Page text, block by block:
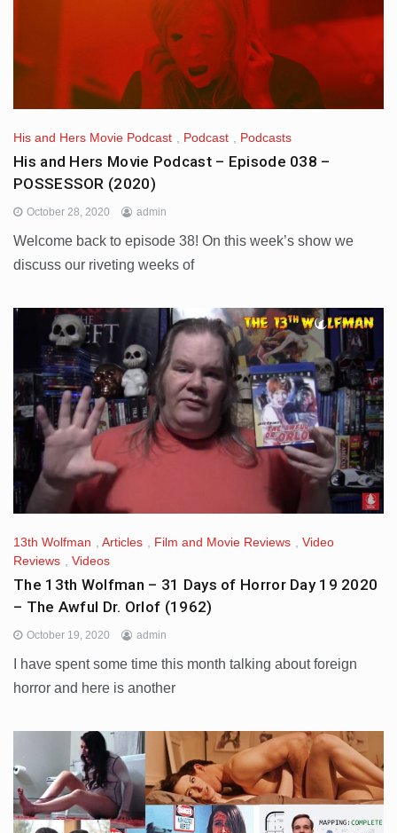
His and Hers Movie Podcast Podcast Podcasts
His and Hers Movie Podcast – Episode 038 –
POSSESSOR (2020)
October 28, 2020 admin
Welcome back to episode 38! On this week’s show we
discuss our riveting weeks of
13th Wolfman Articles Film and Movie Reviews
Video
Reviews
Videos
The 13th Wolfman – 31 Days of Horror Day 19 2020
– The Awful Dr. Orlof (1962)
October 19, 2020 admin
I have spent some time this month talking about foreign
horror and here is another